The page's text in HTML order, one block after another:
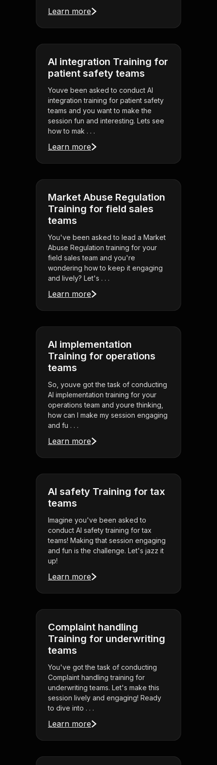
Learn more
AI integration Training for
patient safety teams
Youve been asked to conduct AI
integration training for patient safety
teams and you want to make the
session fun and interesting. Lets see
how to mak . . .
Learn more
Market Abuse Regulation
Training for field sales
teams
You've been asked to lead a Market
Abuse Regulation training for your
field sales team and you're
wondering how to keep it engaging
and lively? Let's . . .
Learn more
AI implementation
Training for operations
teams
So, youve got the task of conducting
AI implementation training for your
operations team and youre thinking,
how can I make my session engaging
and fu . . .
Learn more
AI safety Training for tax
teams
Imagine you've been asked to
conduct AI safety training for tax
teams! Making that session engaging
and fun is the challenge. Let's jazz it
up!
Learn more
Complaint handling
Training for underwriting
teams
You've got the task of conducting
Complaint handling training for
underwriting teams. Let's make this
session lively and engaging! Ready
to dive into . . .
Learn more